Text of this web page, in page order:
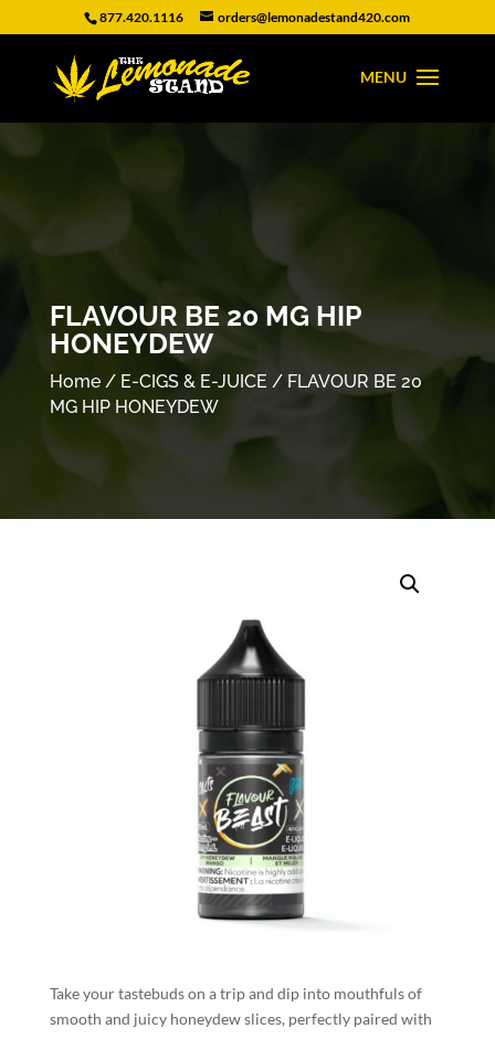
877.420.1116 orders@lemonadestand420.com
FLAVOUR BE 20 MG HIP
HONEYDEW
Home/ E-CIGS & E-JUICE / FLAVOUR BE 20
MG HIP HONEYDEW
Take your tastebuds on a trip and dip into mouthfuls of
smooth and juicy honeydew slices, perfectly paired with